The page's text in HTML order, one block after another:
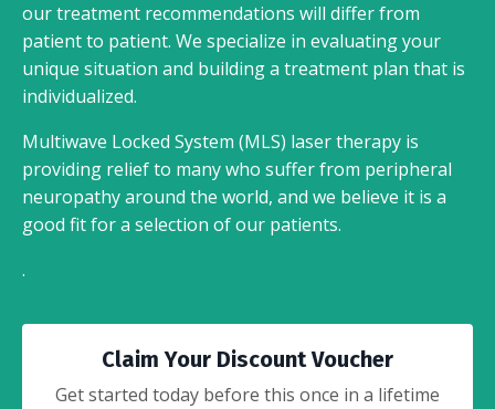
our treatment recommendations will differ from
patient to patient. We specialize in evaluating your
unique situation and building a treatment plan that is
individualized.
Multiwave Locked System (MLS) laser therapy is
providing relief to many who suffer from peripheral
neuropathy around the world, and we believe it is a
good fit for a selection of our patients.
.
Claim Your Discount Voucher
Get started today before this once in a lifetime